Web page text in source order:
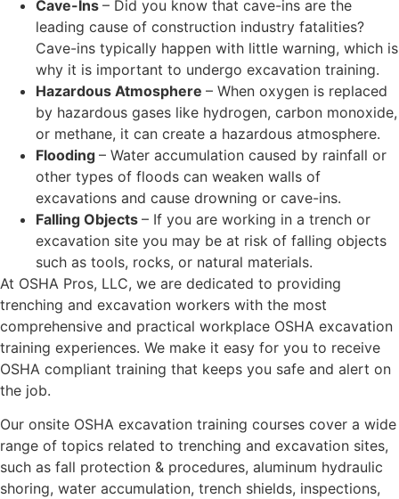
Cave-Ins – Did you know that cave-ins are the
leading cause of construction industry fatalities?
Cave-ins typically happen with little warning, which is
why it is important to undergo excavation training.
Hazardous Atmosphere – When oxygen is replaced
by hazardous gases like hydrogen, carbon monoxide,
or methane, it can create a hazardous atmosphere.
Flooding – Water accumulation caused by rainfall or
other types of floods can weaken walls of
excavations and cause drowning or cave-ins.
Falling Objects – If you are working in a trench or
excavation site you may be at risk of falling objects
such as tools, rocks, or natural materials.
At OSHA Pros, LLC, we are dedicated to providing
trenching and excavation workers with the most
comprehensive and practical workplace OSHA excavation
training experiences. We make it easy for you to receive
OSHA compliant training that keeps you safe and alert on
the job.
Our onsite OSHA excavation training courses cover a wide
range of topics related to trenching and excavation sites,
such as fall protection & procedures, aluminum hydraulic
shoring, water accumulation, trench shields, inspections,